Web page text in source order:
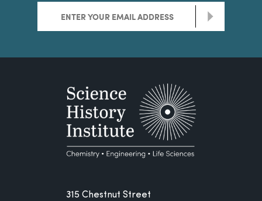
>
315 Chestnut Street